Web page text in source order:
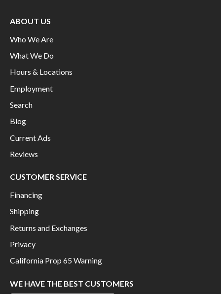
ABOUT US
Who We Are
What We Do
Hours & Locations
Employment
Search
Blog
Current Ads
Reviews
CUSTOMER SERVICE
Financing
Shipping
Returns and Exchanges
Privacy
California Prop 65 Warning
WE HAVE THE BEST CUSTOMERS